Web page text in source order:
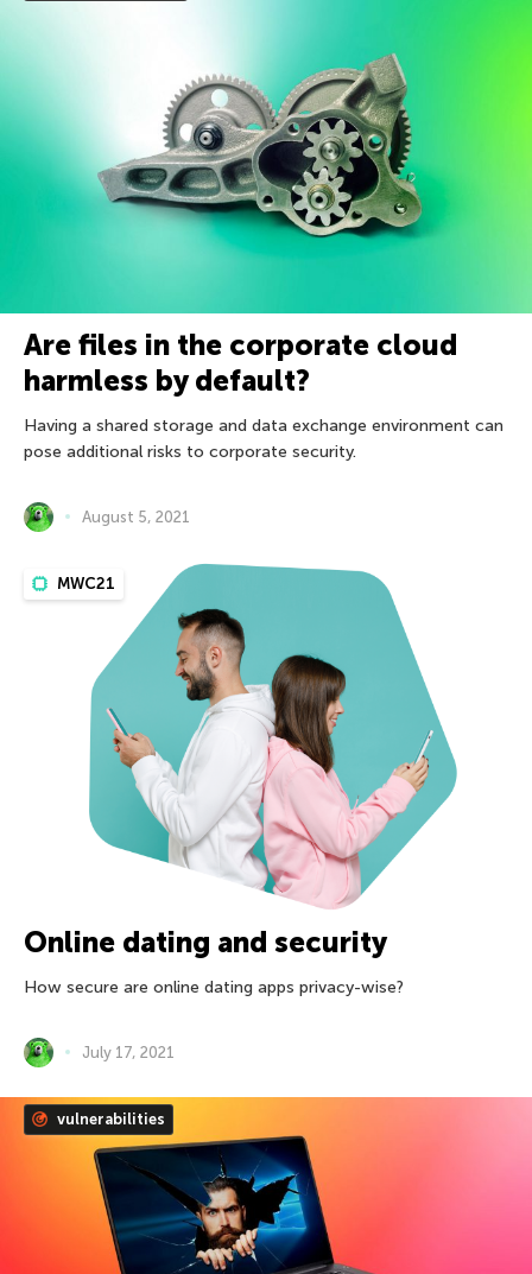
Are files in the corporate cloud
harmless by default?
Having a shared storage and data exchange environment can
pose additional risks to corporate security.
August 5, 2021
MWC21
Online dating and security
How secure are online dating apps privacy-wise?
July 17, 2021
vulnerabilities